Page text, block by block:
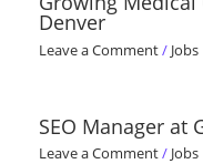
Denver
Leave a Comment/ Jobs
SEO Manager at
Leave a Comment/ Jobs